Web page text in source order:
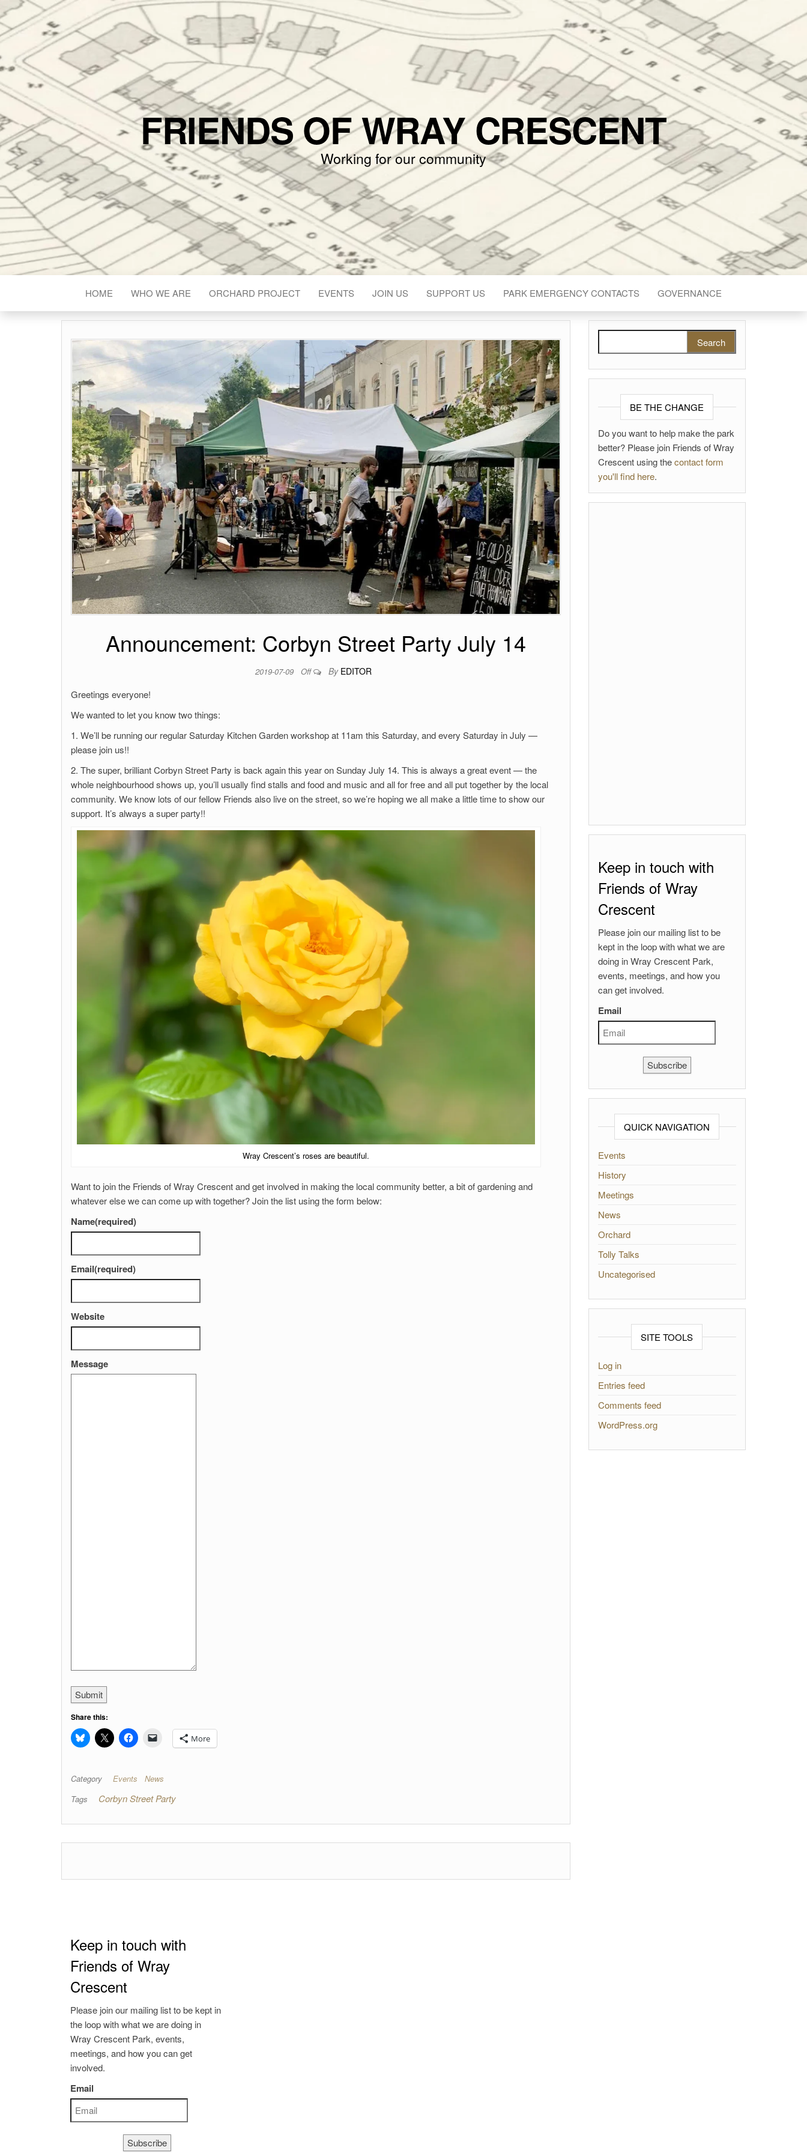
FRIENDS OF WRAY CRESCENT
Working for our community
HOME WHO WE ARE ORCHARD PROJECT EVENTS JOIN US SUPPORT US PARK EMERGENCY CONTACTS GOVERNANCE
Announcement: Corbyn Street Party July 14
2019-07-09 Off By EDITOR
Greetings everyone!
We wanted to let you know two things:
1. We’ll be running our regular Saturday Kitchen Garden workshop at 11am this Saturday, and every Saturday in July —
please join us!!
2. The super, brilliant Corbyn Street Party is back again this year on Sunday July 14. This is always a great event — the
whole neighbourhood shows up, you’ll usually find stalls and food and music and all for free and all put together by the local
community. We know lots of our fellow Friends also live on the street, so we’re hoping we all make a little time to show our
support. It’s always a super party!!
Wray Crescent’s roses are beautiful.
Want to join the Friends of Wray Crescent and get involved in making the local community better, a bit of gardening and
whatever else we can come up with together? Join the list using the form below:
Name(required)
Email(required)
Website
Message
Submit
Share this:
More
Category Events
News
Tags
Corbyn Street Party
BE THE CHANGE
Do you want to help make the park
better? Please join Friends of Wray
Crescent using thecontact form
you'll find here.
Keep in touch with
Friends of Wray
Crescent
Please join our mailing list to be
kept in the loop with what we are
doing in Wray Crescent Park,
events, meetings, and how you
can get involved.
Email
Subscribe
QUICK NAVIGATION
Events
History
Meetings
News
Orchard
Tolly Talks
Uncategorised
SITE TOOLS
Log in
Entries feed
Comments feed
WordPress.org
Keep in touch with
Friends of Wray
Crescent
Please join our mailing list to be kept in
the loop with what we are doing in
Wray Crescent Park, events,
meetings, and how you can get
involved.
Email
Subscribe